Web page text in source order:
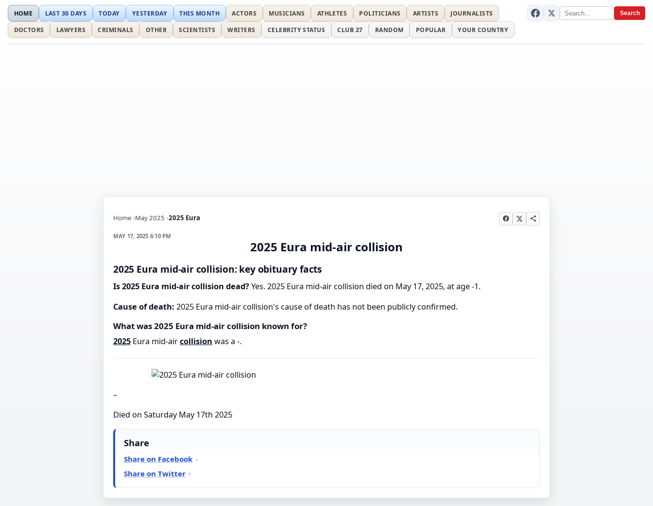
Search
HOME LAST 30 DAYS TODAY YESTERDAY THIS MONTH ACTORS MUSICIANS ATHLETES POLITICIANS ARTISTS
JOURNALISTS
DOCTORS
LAWYERS CRIMINALS OTHER SCIENTISTS WRITERS CELEBRITY STATUS CLUB 27 RANDOM POPULAR YOUR COUNTRY
Home May 2025 2025 Eura
MAY 17, 2025 6:10 PM
2025 Eura mid-air collision
2025 Eura mid-air collision: key obituary facts
Is 2025 Eura mid-air collision dead?Yes. 2025 Eura mid-air collision died on May 17, 2025, at age -1.
Cause of death: 2025 Eura mid-air collision's cause of death has not been publicly confirmed.
What was 2025 Eura mid-air collision known for?
2025 Eura mid-aircollision was a -.
–
Died on Saturday May 17th 2025
Share
Share on Facebook
Share on Twitter